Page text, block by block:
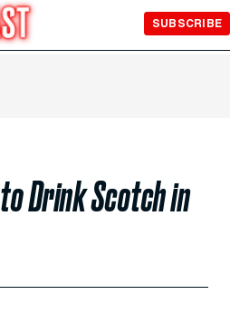
SUBSCRIBE
Drink Scotch in